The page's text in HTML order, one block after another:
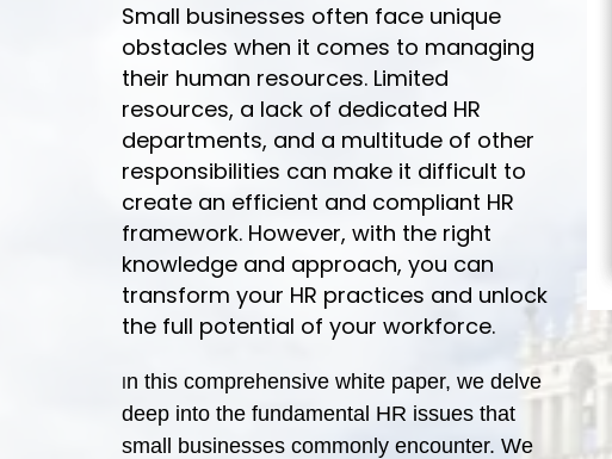
Small businesses often face unique
obstacles when it comes to managing
their human resources. Limited
resources, a lack of dedicated HR
departments, and a multitude of other
responsibilities can make it difficult to
create an efficient and compliant HR
framework. However, with the right
knowledge and approach, you can
transform your HR practices and unlock
the full potential of your workforce.
In this comprehensive white paper, we delve
deep into the fundamental HR issues that
small businesses commonly encounter. We